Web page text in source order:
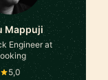
Mappuji
Engineer at
5,0